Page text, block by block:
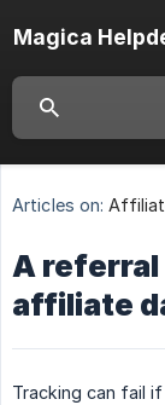
Magica
Articles on:
A
affiliate
Tracking can fail